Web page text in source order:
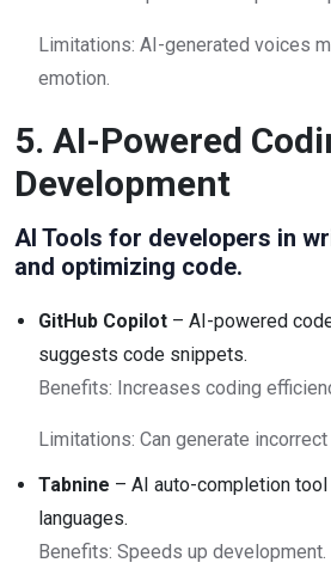
Limitations: AI-generated voices
emotion.
5. AI-Powered
Development
AI Tools for developers in
and optimizing code.
GitHub Copilot – AI-powered
suggests code snippets.
Benefits: Increases coding
Limitations: Can generate
Tabnine – AI auto-completion
languages.
Benefits: Speeds up development.